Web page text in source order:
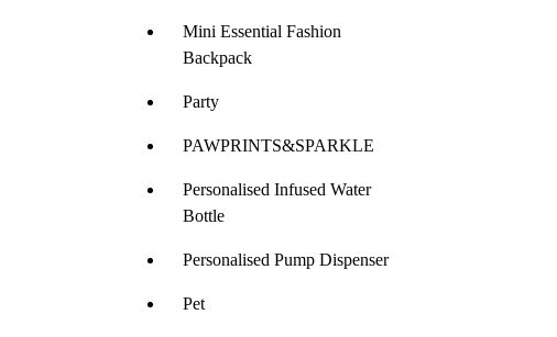
Mini Essential Fashion
Backpack
Party
PAWPRINTS&SPARKLE
Personalised Infused Water
Bottle
Personalised Pump Dispenser
Pet